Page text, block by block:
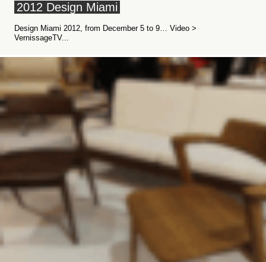
2012 Design Miami
Design Miami 2012, from December 5 to 9… Video >
VernissageTV...